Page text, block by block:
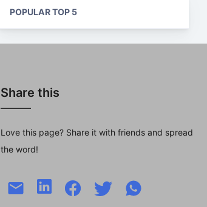
POPULAR TOP 5
Share this
Love this page? Share it with friends and spread
the word!